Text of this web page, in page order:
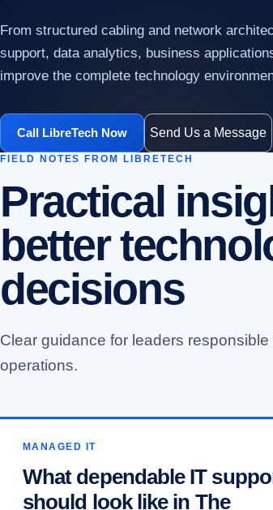
From structured cabling and network
support, data analytics, business
improve the complete technology
Call LibreTech Now Send Us a Message
FIELD NOTES FROM LIBRETECH
Practical
better
decisions
Clear guidance for leaders
operations.
MANAGED IT
What dependable IT
should look like in The